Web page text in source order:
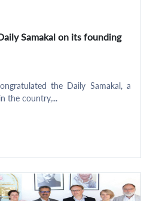
Samakal on its founding
the Daily Samakal, a
the country,...